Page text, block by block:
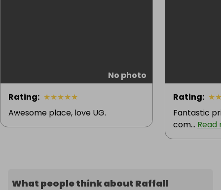
No photo
Rating: ★★★★★
Awesome place, love UG.
Rating: ★
Fantastic
com... Read
What people think about Raffall